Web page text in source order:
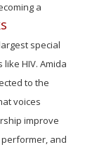
a
special
HIV. Amida
to the
voices
improve
performer, and